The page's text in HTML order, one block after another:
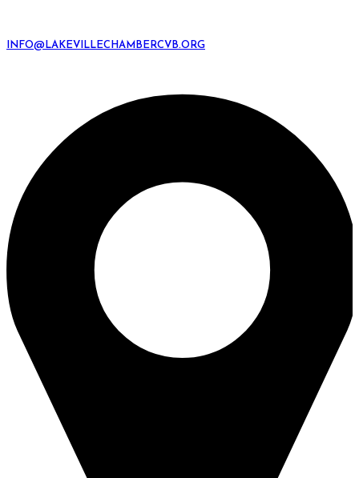
INFO@LAKEVILLECHAMBERCVB.ORG